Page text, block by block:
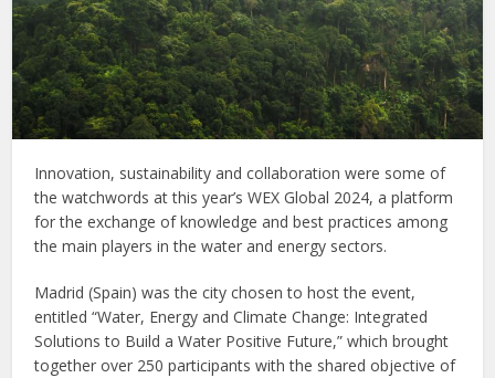
Innovation, sustainability and collaboration were some of
the watchwords at this year’s WEX Global 2024, a platform
for the exchange of knowledge and best practices among
the main players in the water and energy sectors.
Madrid (Spain) was the city chosen to host the event,
entitled “Water, Energy and Climate Change: Integrated
Solutions to Build a Water Positive Future,” which brought
together over 250 participants with the shared objective of